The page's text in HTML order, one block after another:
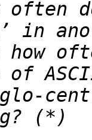
often